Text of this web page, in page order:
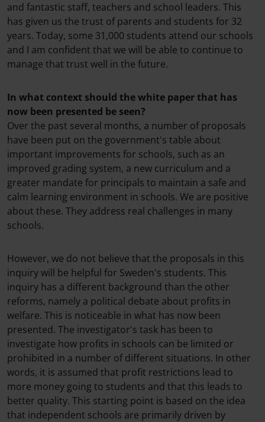
and fantastic staff, teachers and school leaders. This
has given us the trust of parents and students for 32
years. Today, some 31,000 students attend our schools
and I am confident that we will be able to continue to
manage that trust well in the future.
In what context should the white paper that has
now been presented be seen?
Over the past several months, a number of proposals
have been put on the government's table about
important improvements for schools, such as an
improved grading system, a new curriculum and a
greater mandate for principals to maintain a safe and
calm learning environment in schools. We are positive
about these. They address real challenges in many
schools.
However, we do not believe that the proposals in this
inquiry will be helpful for Sweden's students. This
inquiry has a different background than the other
reforms, namely a political debate about profits in
welfare. This is noticeable in what has now been
presented. The investigator's task has been to
investigate how profits in schools can be limited or
prohibited in a number of different situations. In other
words, it is assumed that profit restrictions lead to
more money going to students and that this leads to
better quality. This starting point is based on the idea
that independent schools are primarily driven by